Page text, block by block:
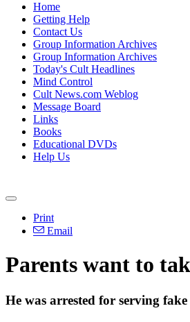
Home
Getting Help
Contact Us
Group Information Archives
Group Information Archives
Today's Cult Headlines
Mind Control
Cult News.com Weblog
Message Board
Links
Books
Educational DVDs
Help Us
Print
Email
Parents want to
He was arrested for serving